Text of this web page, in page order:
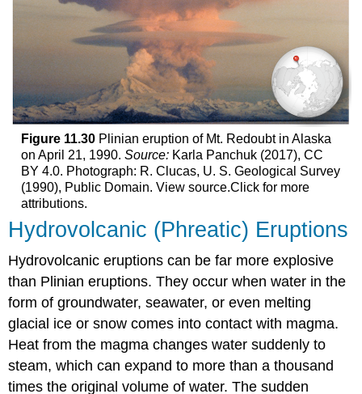
Figure 11.30Plinian eruption of Mt. Redoubt in Alaska
on April 21, 1990. Source: Karla Panchuk (2017), CC
BY 4.0. Photograph: R. Clucas, U. S. Geological Survey
(1990), Public Domain. View source.Click for more
attributions.
Hydrovolcanic (Phreatic) Eruptions
Hydrovolcanic eruptions can be far more explosive
than Plinian eruptions. They occur when water in the
form of groundwater, seawater, or even melting
glacial ice or snow comes into contact with magma.
Heat from the magma changes water suddenly to
steam, which can expand to more than a thousand
times the original volume of water. The sudden